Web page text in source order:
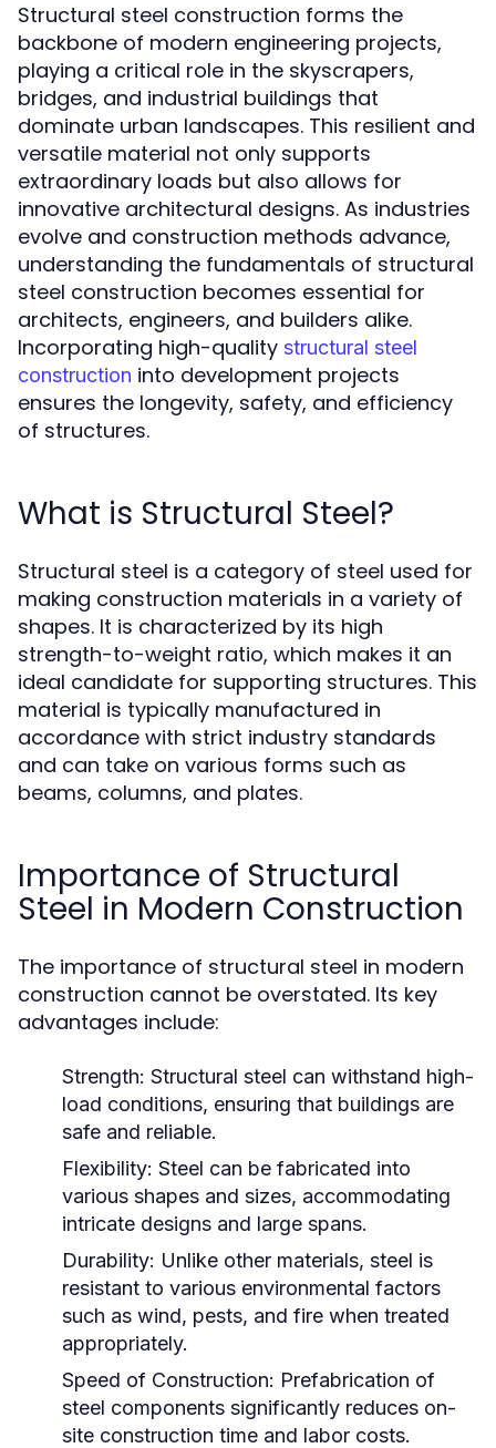
Structural steel construction forms the
backbone of modern engineering projects,
playing a critical role in the skyscrapers,
bridges, and industrial buildings that
dominate urban landscapes. This resilient and
versatile material not only supports
extraordinary loads but also allows for
innovative architectural designs. As industries
evolve and construction methods advance,
understanding the fundamentals of structural
steel construction becomes essential for
architects, engineers, and builders alike.
Incorporating high-quality structural steel
construction into development projects
ensures the longevity, safety, and efficiency
of structures.
What is Structural Steel?
Structural steel is a category of steel used for
making construction materials in a variety of
shapes. It is characterized by its high
strength-to-weight ratio, which makes it an
ideal candidate for supporting structures. This
material is typically manufactured in
accordance with strict industry standards
and can take on various forms such as
beams, columns, and plates.
Importance of Structural
Steel in Modern Construction
The importance of structural steel in modern
construction cannot be overstated. Its key
advantages include:
Strength: Structural steel can withstand high-
load conditions, ensuring that buildings are
safe and reliable.
Flexibility: Steel can be fabricated into
various shapes and sizes, accommodating
intricate designs and large spans.
Durability: Unlike other materials, steel is
resistant to various environmental factors
such as wind, pests, and fire when treated
appropriately.
Speed of Construction: Prefabrication of
steel components significantly reduces on-
site construction time and labor costs.